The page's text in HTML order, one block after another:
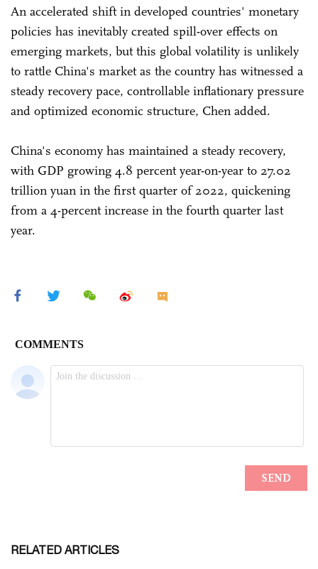
An accelerated shift in developed countries' monetary
policies has inevitably created spill-over effects on
emerging markets, but this global volatility is unlikely
to rattle China's market as the country has witnessed a
steady recovery pace, controllable inflationary pressure
and optimized economic structure, Chen added.
China's economy has maintained a steady recovery,
with GDP growing 4.8 percent year-on-year to 27.02
trillion yuan in the first quarter of 2022, quickening
from a 4-percent increase in the fourth quarter last
year.
RELATED ARTICLES